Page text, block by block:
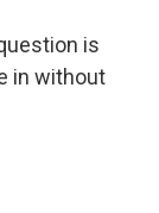
is
in without